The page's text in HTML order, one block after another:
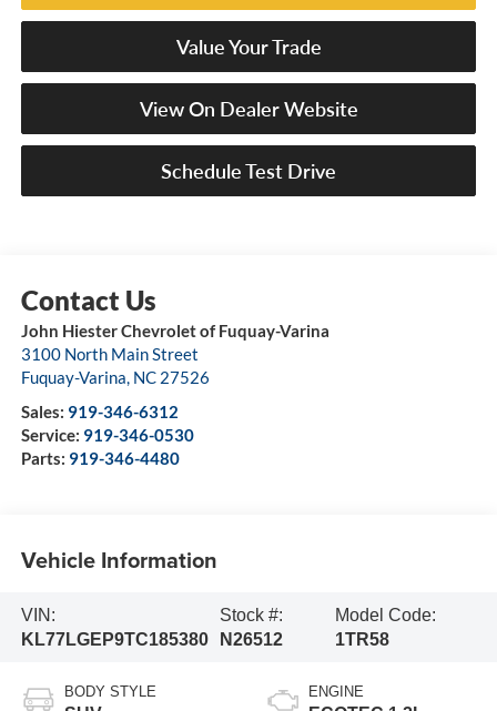
Value Your Trade
View On Dealer Website
Schedule Test Drive
John Hiester Chevrolet of Fuquay-Varina
3100 North Main Street
Fuquay-Varina, NC 27526
Sales: 919-346-6312
Service: 919-346-0530
Parts: 919-346-4480
Vehicle Information
VIN:
KL77LGEP9TC185380
Stock #:
N26512
Model Code:
1TR58
BODY STYLE ENGINE